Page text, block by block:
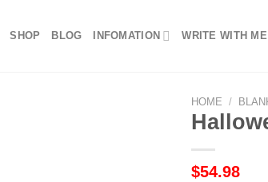
SHOP BLOG INFOMATION WRITE WITH
HOME /
$54.98